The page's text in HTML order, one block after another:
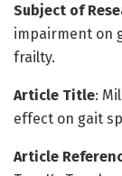
Subject of
impairment on
frailty.
Article Title:
effect on gait
Article